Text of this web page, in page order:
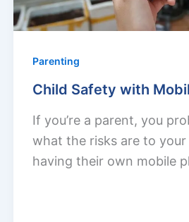
Parenting
Child Safety with
If you’re a parent, you
what the risks are to your
having their own mobile